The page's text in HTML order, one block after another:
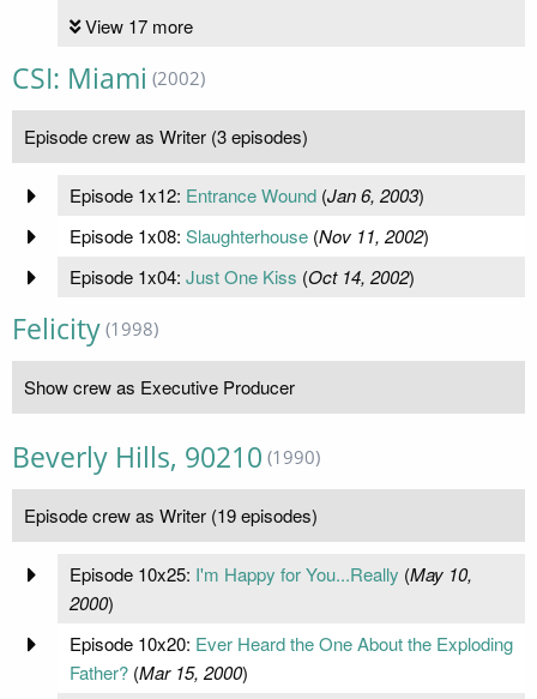
View 17 more
CSI: Miami (2002)
Episode crew as Writer (3 episodes)
Episode 1x12: Entrance Wound(Jan 6, 2003)
Episode 1x08: Slaughterhouse(Nov 11, 2002)
Episode 1x04: Just One Kiss (Oct 14, 2002)
Felicity (1998)
Show crew as Executive Producer
Beverly Hills, 90210 (1990)
Episode crew as Writer (19 episodes)
Episode 10x25: I'm Happy for You...Really (May 10,
2000)
Episode 10x20: Ever Heard the One About the Exploding
Father?(Mar 15, 2000)